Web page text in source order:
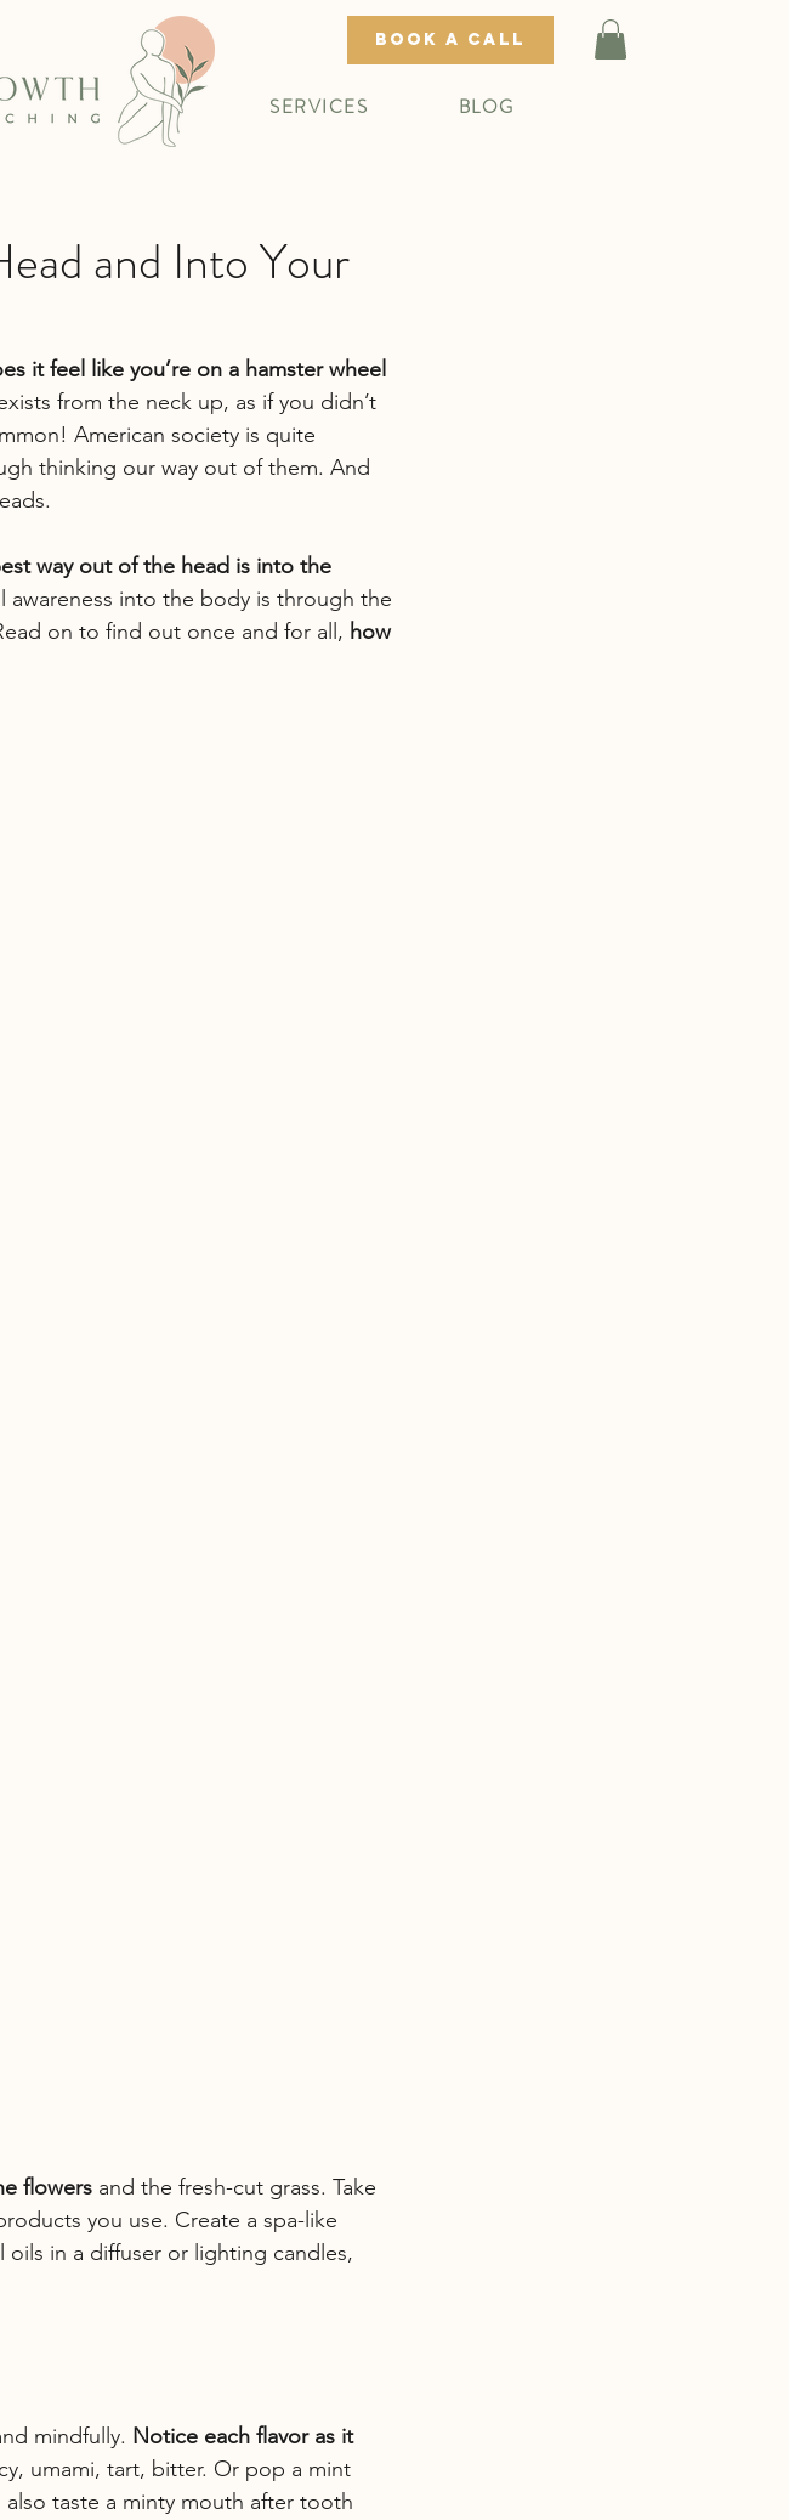
BOOK A CALL
SERVICES BLOG
and Into Your
it feel like you’re on a hamster wheel
from the neck up, as if you didn’t
American society is quite
thinking our way out of them. And
way out of the head is into the
into the body is through the
on to find out once and for all, how
flowers and the fresh-cut grass. Take
you use. Create a spa-like
in a diffuser or lighting candles,
mindfully. Notice each flavor as it
umami, tart, bitter. Or pop a mint
taste a minty mouth after tooth